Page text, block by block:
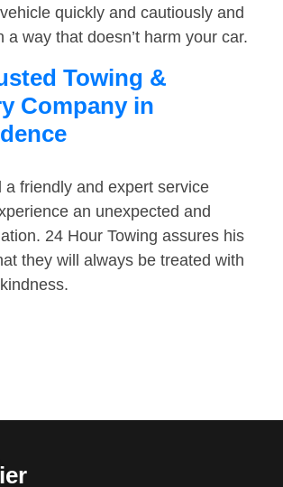
quickly and cautiously and
a way that doesn’t harm your car.
Towing &
Company in
a friendly and expert service
an unexpected and
24 Hour Towing assures his
they will always be treated with